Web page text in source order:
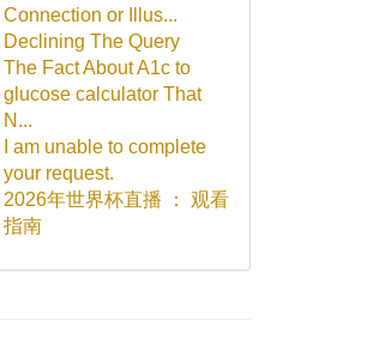
Connection or Illus...
Declining The Query
The Fact About A1c to
glucose calculator That
N...
I am unable to complete
your request.
2026年世界杯直播 ： 观看
指南